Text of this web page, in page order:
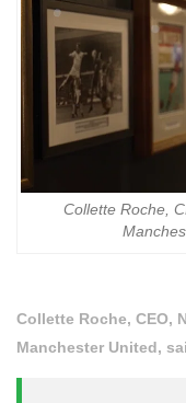
Collette Roche,
Collette Roche, CEO,
Manchester United,